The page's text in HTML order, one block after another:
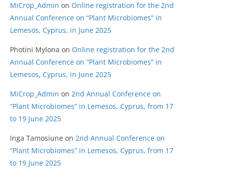
MiCrop_Admin on Online registration for the 2nd
Annual Conference on “Plant Microbiomes” in
Lemesos, Cyprus, in June 2025
Photini Mylona on Online registration for the 2nd
Annual Conference on “Plant Microbiomes” in
Lemesos, Cyprus, in June 2025
MiCrop_Admin on 2nd Annual Conference on
“Plant Microbiomes” in Lemesos, Cyprus, from 17
to 19 June 2025
Inga Tamosiune on 2nd Annual Conference on
“Plant Microbiomes” in Lemesos, Cyprus, from 17
to 19 June 2025